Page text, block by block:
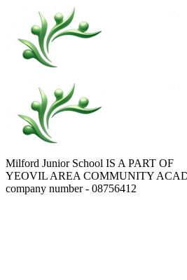
Milford Junior School IS A PART OF
YEOVIL AREA COMMUNITY
company number - 08756412